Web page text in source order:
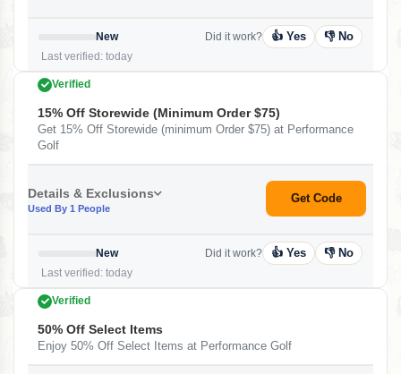
New
Last verified: today
Did it work? 👍 Yes 👎 No
Verified
15% Off Storewide (minimum Order $75)
Get 15% Off Storewide (minimum Order $75) at Performance
Golf
Details & Exclusions
Used By 1 People
Get Code
New
Last verified: today
Did it work? 👍 Yes 👎 No
Verified
50% Off Select Items
Enjoy 50% Off Select Items at Performance Golf